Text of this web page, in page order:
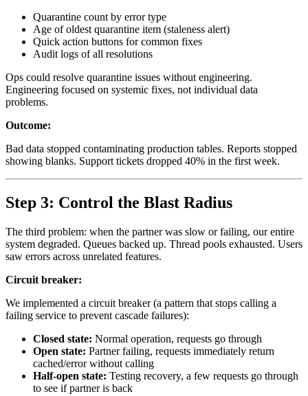
Quarantine count by error type
Age of oldest quarantine item (staleness alert)
Quick action buttons for common fixes
Audit logs of all resolutions
Ops could resolve quarantine issues without engineering.
Engineering focused on systemic fixes, not individual data
problems.
Outcome:
Bad data stopped contaminating production tables. Reports stopped
showing blanks. Support tickets dropped 40% in the first week.
Step 3: Control the Blast Radius
The third problem: when the partner was slow or failing, our entire
system degraded. Queues backed up. Thread pools exhausted. Users
saw errors across unrelated features.
Circuit breaker:
We implemented a circuit breaker (a pattern that stops calling a
failing service to prevent cascade failures):
Closed state: Normal operation, requests go through
Open state: Partner failing, requests immediately return
cached/error without calling
Half-open state: Testing recovery, a few requests go through
to see if partner is back